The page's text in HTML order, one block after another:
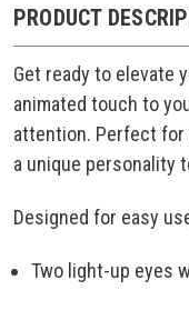
PRODUCT
Get ready to elevate
animated touch to
attention. Perfect for
a unique personality
Designed for easy
Two light-up eyes